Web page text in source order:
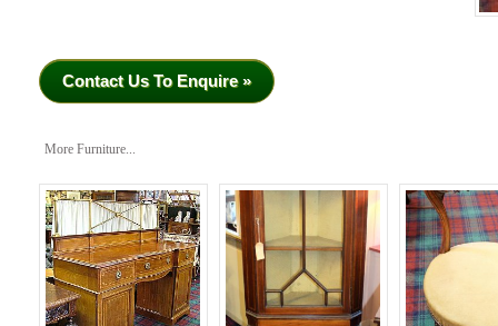
Contact Us To Enquire »
More Furniture...